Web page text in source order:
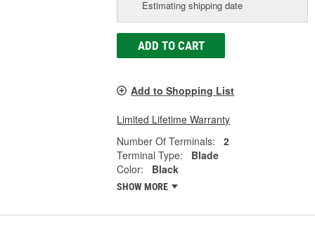
Estimating shipping date
ADD TO CART
Add to Shopping List
Limited Lifetime Warranty
Number Of Terminals:
2
Terminal Type:
Blade
Color:
Black
SHOW MORE